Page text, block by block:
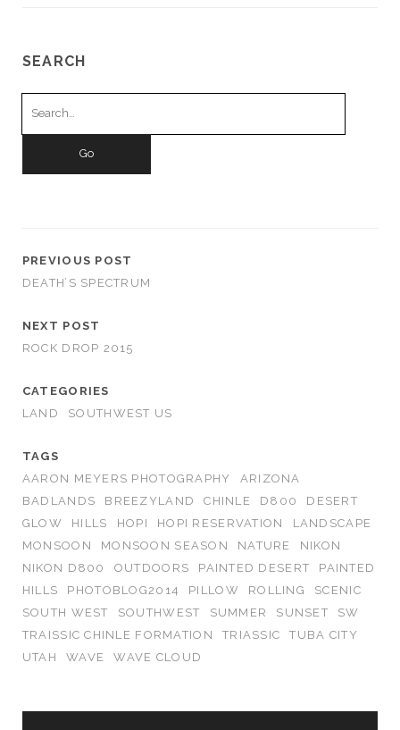
SEARCH
PREVIOUS POST
DEATH’S SPECTRUM
NEXT POST
ROCK DROP 2015
CATEGORIES
LAND
SOUTHWEST US
TAGS
AARON MEYERS PHOTOGRAPHY
ARIZONA
BADLANDS
BREEZYLAND CHINLE D800
DESERT
GLOW
HILLS HOPI HOPI RESERVATION
LANDSCAPE
MONSOON
MONSOON SEASON NATURE
NIKON
NIKON D800
OUTDOORS PAINTED DESERT
PAINTED
HILLS
PHOTOBLOG2014 PILLOW ROLLING
SCENIC
SOUTH WEST
SOUTHWEST SUMMER SUNSET
SW
TRAISSIC CHINLE FORMATION
TRIASSIC
TUBA CITY
UTAH
WAVE WAVE CLOUD